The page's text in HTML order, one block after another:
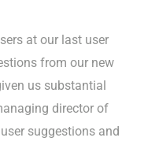
at our last user
from our new
us substantial
director of
suggestions and